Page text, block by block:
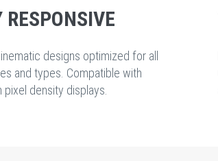
RESPONSIVE
designs optimized for all
and types. Compatible with
pixel density displays.